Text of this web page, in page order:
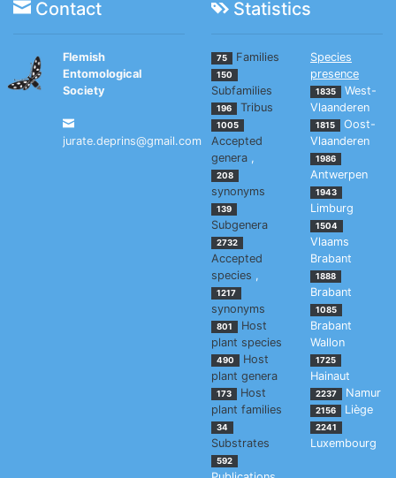
Contact Statistics
Flemish
Entomological
Society
jurate.deprins@gmail.com
75 Families
150
Subfamilies
196 Tribus
1005
Accepted
genera ,
208
synonyms
139
Subgenera
2732
Accepted
species ,
1217
synonyms
801
Host
plant species
490
Host
plant genera
173
Host
plant families
34
Substrates
592
Species
presence
1835
West-
Vlaanderen
1815
Oost-
Vlaanderen
1986
Antwerpen
1943
Limburg
1504
Vlaams
Brabant
1888
Brabant
1085
Brabant
Wallon
1725
Hainaut
2237 Namur
2156 Liège
2241
Luxembourg